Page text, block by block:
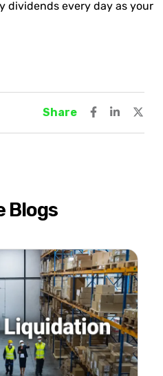
dividends every day as your
Share
Blogs